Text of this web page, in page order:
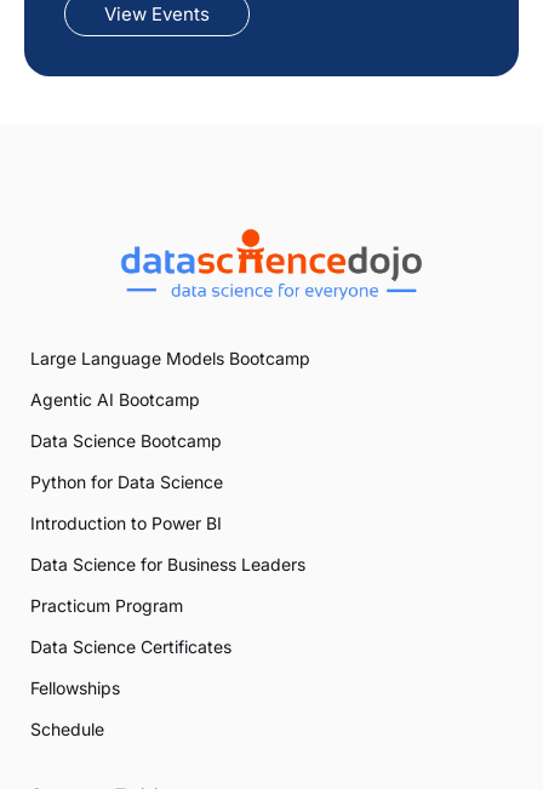
View Events
Large Language Models Bootcamp
Agentic AI Bootcamp
Data Science Bootcamp
Python for Data Science
Introduction to Power BI
Data Science for Business Leaders
Practicum Program
Data Science Certificates
Fellowships
Schedule